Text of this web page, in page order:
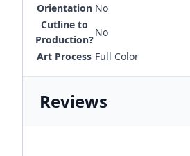
Orientation No
Cutline to
Production?
No
Art Process Full Color
Reviews